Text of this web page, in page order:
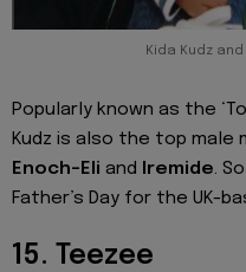
Kida Kudz
Popularly known as the
Kudz is also the top male
Enoch-Eli and Iremide.
Father’s Day for the UK-
15. Teezee